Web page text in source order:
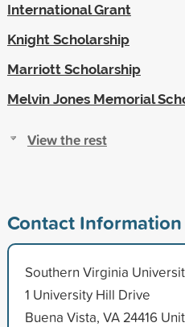
International Grant
Knight Scholarship
Marriott Scholarship
Melvin Jones Memorial
View the rest
Contact Information
Southern Virginia
1 University Hill Drive
Buena Vista, VA 24416